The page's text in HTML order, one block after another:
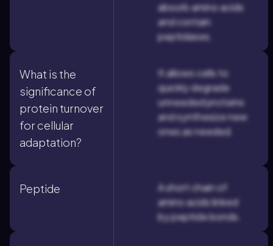
absorb amino acids
and contain
peptidases.
What is the
significance of
protein turnover
for cellular
adaptation?
It allows cells to
quickly degrade
unneeded proteins
and synthesize new
ones as needed.
Peptide
A short chain of
amino acids linked
by peptide bonds.